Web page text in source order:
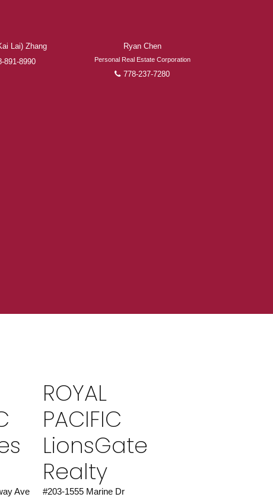
Lai) Zhang
891-8990
Ryan Chen
Personal Real Estate Corporation
778-237-7280
JOIN US
Ave
ROYAL
PACIFIC
LionsGate
Realty
#203-1555 Marine Dr